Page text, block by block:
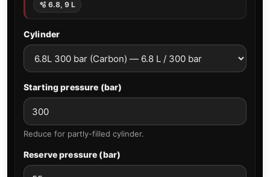
🫧 6.8, 9 L
Cylinder
Starting pressure (bar)
Reduce for partly-filled cylinder.
Reserve pressure (bar)